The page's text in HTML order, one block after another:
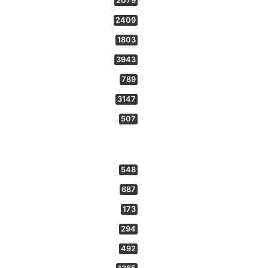
2409
1803
3943
789
3147
507
548
687
173
294
492